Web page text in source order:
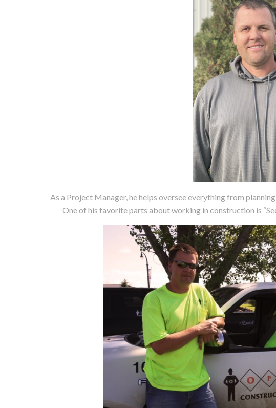
As a Project Manager, he helps oversee everything from
One of his favorite parts about working in construction is